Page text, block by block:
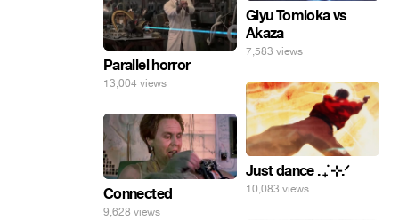
Giyu Tomioka vs
Akaza
7,583 views
Parallel horror
13,004 views
Just dance . ݁₊ ⊹.ᐟ
10,083 views
Connected
9,628 views